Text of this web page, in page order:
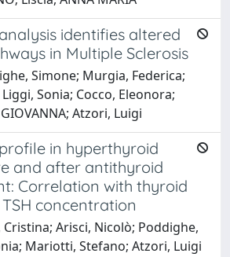
identifies altered
in Multiple Sclerosis
Simone; Murgia, Federica;
Sonia; Cocco, Eleonora;
Atzori, Luigi
in hyperthyroid
and after antithyroid
Correlation with thyroid
concentration
Cristina; Arisci, Nicolò; Poddighe,
Mariotti, Stefano; Atzori, Luigi